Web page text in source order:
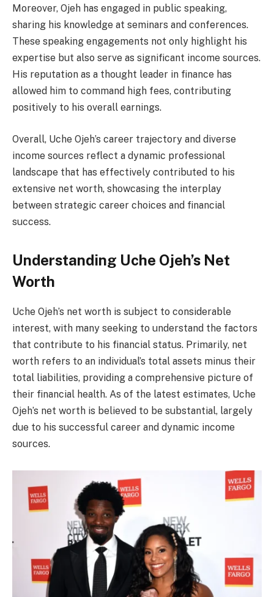
Moreover, Ojeh has engaged in public speaking,
sharing his knowledge at seminars and conferences.
These speaking engagements not only highlight his
expertise but also serve as significant income sources.
His reputation as a thought leader in finance has
allowed him to command high fees, contributing
positively to his overall earnings.
Overall, Uche Ojeh’s career trajectory and diverse
income sources reflect a dynamic professional
landscape that has effectively contributed to his
extensive net worth, showcasing the interplay
between strategic career choices and financial
success.
Understanding Uche Ojeh’s Net
Worth
Uche Ojeh’s net worth is subject to considerable
interest, with many seeking to understand the factors
that contribute to his financial status. Primarily, net
worth refers to an individual’s total assets minus their
total liabilities, providing a comprehensive picture of
their financial health. As of the latest estimates, Uche
Ojeh’s net worth is believed to be substantial, largely
due to his successful career and dynamic income
sources.